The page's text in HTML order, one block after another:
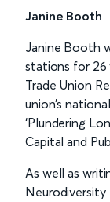
Janine Booth
Janine Booth
stations for 26
Trade Union
union’s
‘Plundering
Capital and
As well as
Neurodiversity